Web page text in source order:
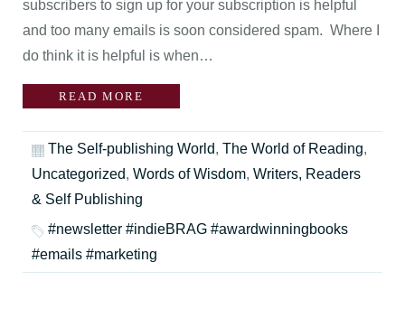
subscribers to sign up for your subscription is helpful
and too many emails is soon considered spam. Where I
do think it is helpful is when…
READ MORE
The Self-publishing World, The World of Reading,
Uncategorized, Words of Wisdom, Writers, Readers
& Self Publishing
#newsletter #indieBRAG #awardwinningbooks
#emails #marketing